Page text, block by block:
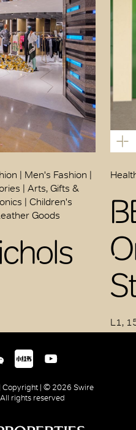
| Men's Fashion |
| Arts, Gifts &
| Children's
Goods
L1,
Copyright | © 2026 Swire
rights reserved